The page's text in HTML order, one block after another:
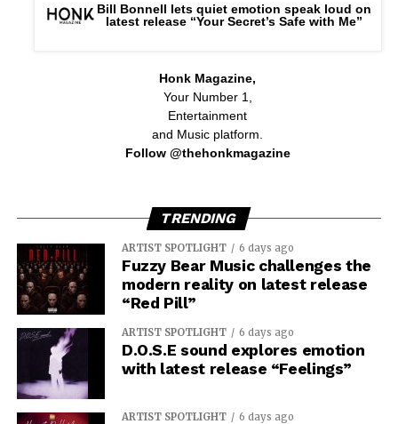
Bill Bonnell lets quiet emotion speak loud on
latest release “Your Secret’s Safe with Me”
Honk Magazine,
Your Number 1,
Entertainment
and Music platform.
Follow @thehonkmagazine
TRENDING
ARTIST SPOTLIGHT 6 days ago
Fuzzy Bear Music challenges the
modern reality on latest release
“Red Pill”
ARTIST SPOTLIGHT 6 days ago
D.O.S.E sound explores emotion
with latest release “Feelings”
ARTIST SPOTLIGHT 6 days ago